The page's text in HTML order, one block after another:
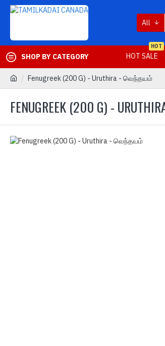
All
SHOP BY CATEGORY HOT SALE
HOT
Fenugreek (200 G) - Uruthira - வெந்தயம்
FENUGREEK (200 G) -